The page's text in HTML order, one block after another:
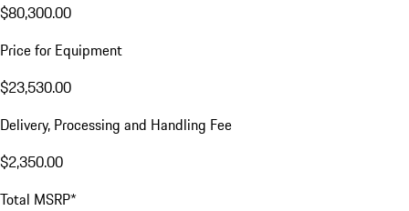
$80,300.00
Price for Equipment
$23,530.00
Delivery, Processing and Handling Fee
$2,350.00
Total MSRP*